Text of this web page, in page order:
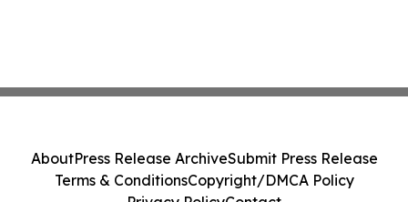
AboutPress Release ArchiveSubmit Press Release
Terms & ConditionsCopyright/DMCA Policy